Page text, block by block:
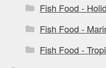
Fish Food -
Fish Food -
Fish Food -